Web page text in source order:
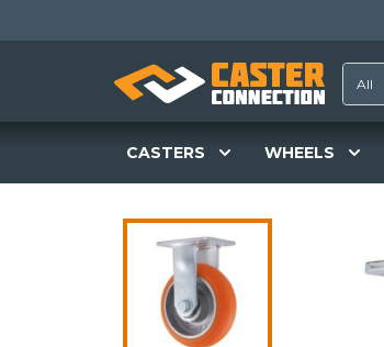
CASTERS WHEELS